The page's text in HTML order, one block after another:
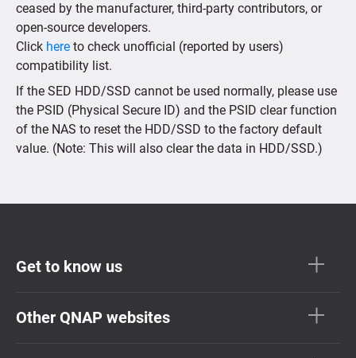
ceased by the manufacturer, third-party contributors, or
open-source developers.
Click here to check unofficial (reported by users)
compatibility list.
If the SED HDD/SSD cannot be used normally, please use
the PSID (Physical Secure ID) and the PSID clear function
of the NAS to reset the HDD/SSD to the factory default
value. (Note: This will also clear the data in HDD/SSD.)
Get to know us
Other QNAP websites